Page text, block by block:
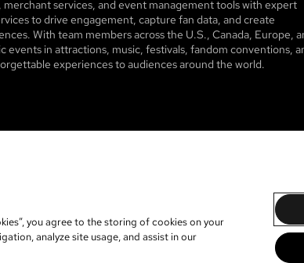
services, and event management tools with expert
to drive engagement, capture fan data, and create
With team members across the U.S., Canada, Europe,
events in attractions, music, festivals, fandom conventions,
experiences to audiences around the world.
you agree to the storing of cookies on your
analyze site usage, and assist in our